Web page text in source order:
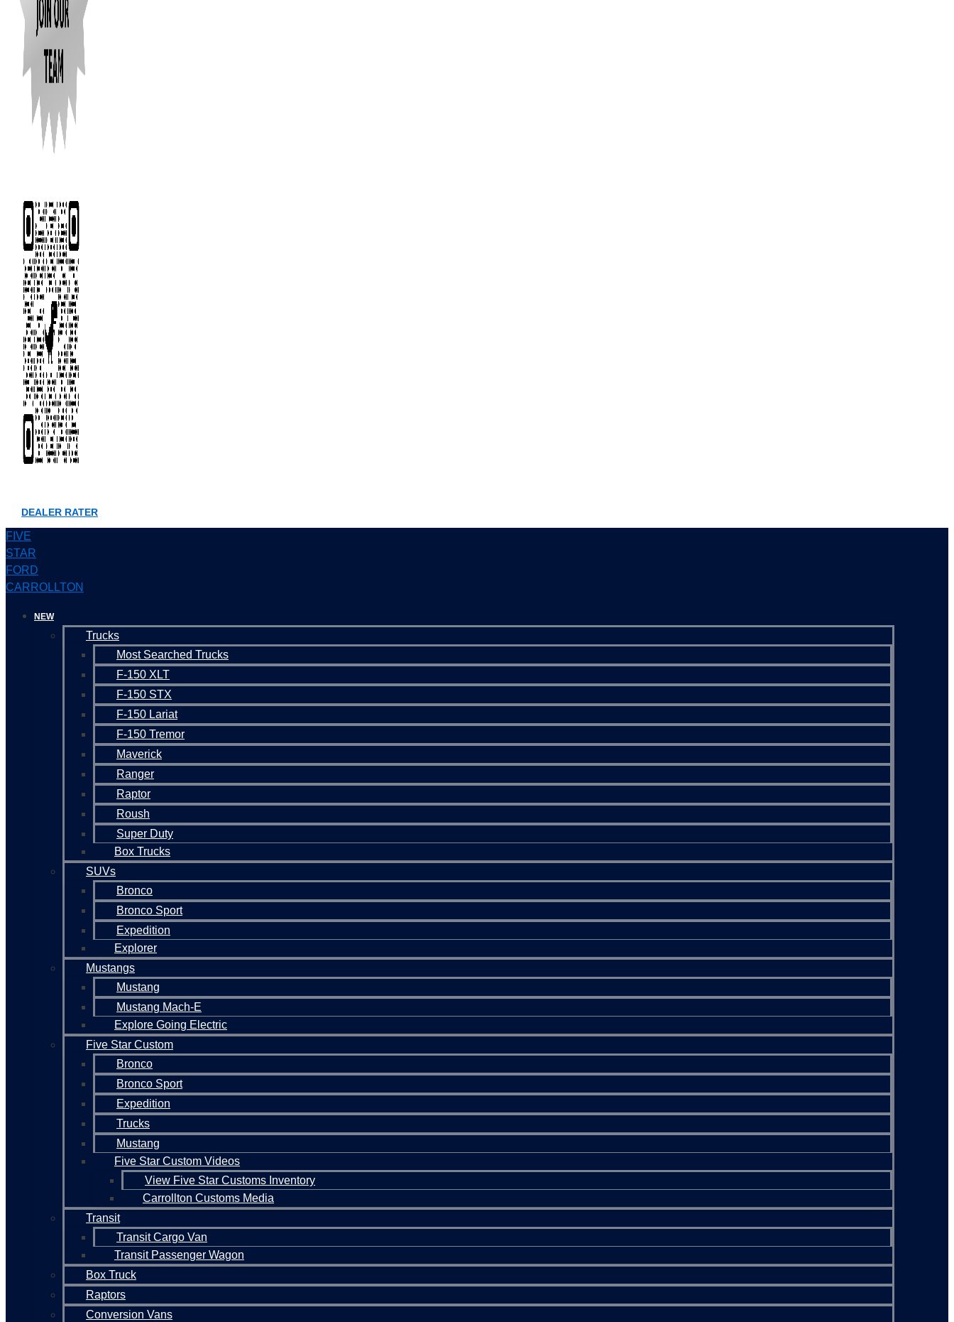
DEALER RATER
FIVE
STAR
FORD
CARROLLTON
NEW
Trucks
Most Searched Trucks
F-150 XLT
F-150 STX
F-150 Lariat
F-150 Tremor
Maverick
Ranger
Raptor
Roush
Super Duty
Box Trucks
SUVs
Bronco
Bronco Sport
Expedition
Explorer
Mustangs
Mustang
Mustang Mach-E
Explore Going Electric
Five Star Custom
Bronco
Bronco Sport
Expedition
Trucks
Mustang
Five Star Custom Videos
View Five Star Customs Inventory
Carrollton Customs Media
Transit
Transit Cargo Van
Transit Passenger Wagon
Box Truck
Raptors
Conversion Vans